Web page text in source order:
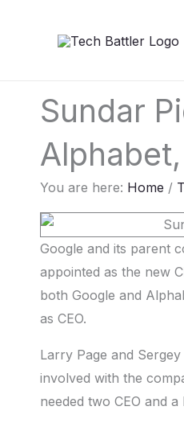
Sundar
You are here: Home /
Google and its parent
appointed as the new
both Google and
as CEO.
Larry Page and
involved with the
needed two CEO and a